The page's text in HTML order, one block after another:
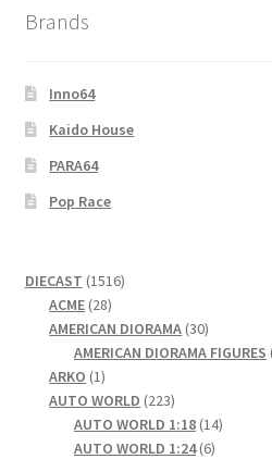
Brands
Inno64
Kaido House
PARA64
Pop Race
DIECAST 15161516
ACME 2828
products
AMERICAN DIORAMA 3030
products
AMERICAN DIORAMA FIGURES
ARKO 11
product
AUTO WORLD 223223
products
AUTO WORLD 1:18 1414
AUTO WORLD 1:24 66